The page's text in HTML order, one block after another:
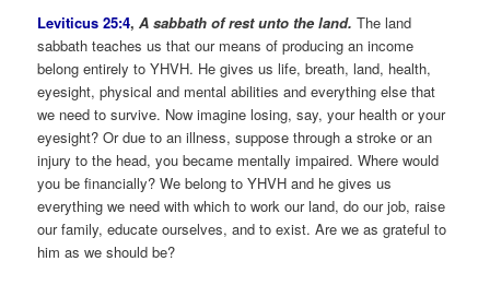
Leviticus 25:4,A sabbath of rest unto the land. The land
sabbath teaches us that our means of producing an income
belong entirely to YHVH. He gives us life, breath, land, health,
eyesight, physical and mental abilities and everything else that
we need to survive. Now imagine losing, say, your health or your
eyesight? Or due to an illness, suppose through a stroke or an
injury to the head, you became mentally impaired. Where would
you be financially? We belong to YHVH and he gives us
everything we need with which to work our land, do our job, raise
our family, educate ourselves, and to exist. Are we as grateful to
him as we should be?